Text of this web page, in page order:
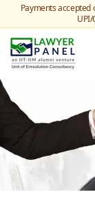
Payments accepted